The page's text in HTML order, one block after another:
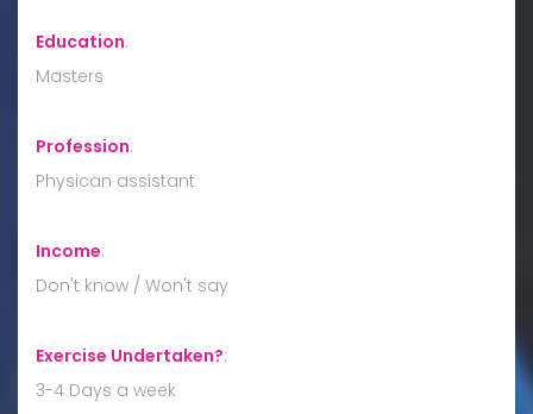
Education:
Masters
Profession:
Physican assistant
Income:
Don't know / Won't say
Exercise Undertaken?:
3-4 Days a week